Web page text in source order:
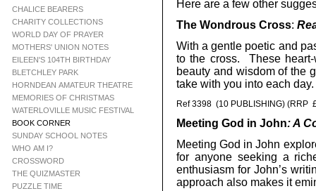
CHALICE BEARERS
CHARITY COLLECTIONS
WORLD DAY OF PRAYER
MOTHERS' UNION NOTES
EILEEN'S 104TH BIRTHDAY
BLETCHLEY PARK
HORNDEAN AMATEUR THEATRE
MEMORIES OF CHRISTMAS
WATERLOVILLE MUSIC FESTIVAL
BOOK CORNER
SUNDAY SCHOOL NOTES
WHO AM I?
CROSSWORD
THE QUIZMASTER
PUZZLE TIME
Here are a few other
The Wondrous Cross:
With a gentle poetic and
to the cross. These heart-
beauty and wisdom of the
take with you into each
Ref 3398 (10 PUBLISHING) (RRP
Meeting God in John: A
Meeting God in John
for anyone seeking a
enthusiasm for John’s
approach also makes it